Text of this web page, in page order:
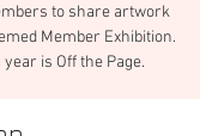
to share artwork
Member Exhibition.
is Off the Page.